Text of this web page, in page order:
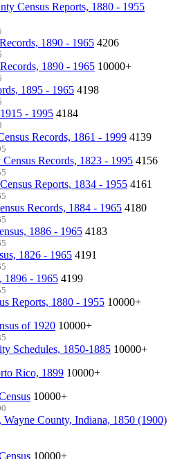
Census Reports, 1880 - 1955
1890 - 1965 4206
1890 - 1965 10000+
1895 - 1965 4198
- 1995 4184
Records, 1861 - 1999 4139
Records, 1823 - 1995 4156
Reports, 1834 - 1955 4161
Records, 1884 - 1965 4180
1886 - 1965 4183
1826 - 1965 4191
1896 - 1965 4199
Reports, 1880 - 1955 10000+
of 1920 10000+
Schedules, 1850-1885 10000+
Rico, 1899 10000+
10000+
Wayne County, Indiana, 1850 (1900)
10000+